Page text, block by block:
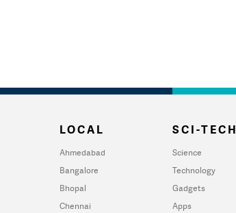
LOCAL
Ahmedabad
Bangalore
Bhopal
Chennai
SCI-TECH
Science
Technology
Gadgets
Apps